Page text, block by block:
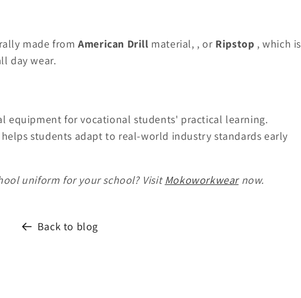
made fromAmerican Drill material, , or Ripstop , which is
day wear.
equipment for vocational students' practical learning.
students adapt to real-world industry standards early
uniform for your school? VisitMokoworkwearnow.
Back to blog